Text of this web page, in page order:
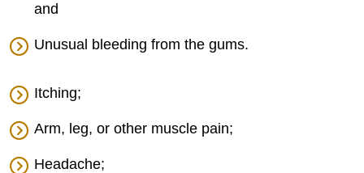
and
Unusual bleeding from the gums.
Itching;
Arm, leg, or other muscle pain;
Headache;